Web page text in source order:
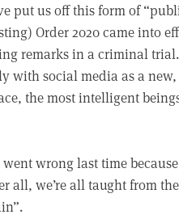
put us off this form of
Order 2020 came into
remarks in a criminal
with social media as a
the most intelligent
wrong last time
we’re all taught from